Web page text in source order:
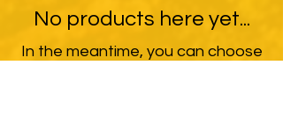
No products here yet...
In the meantime, you can choose